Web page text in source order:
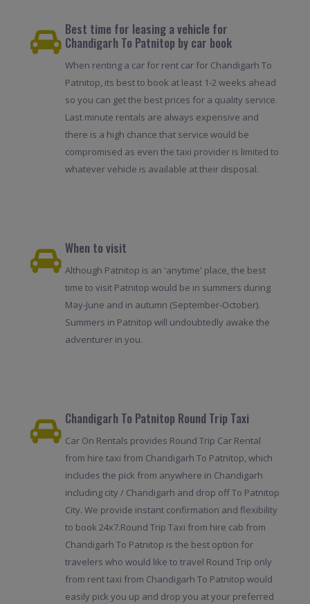
Best time for leasing a vehicle for
Chandigarh To Patnitop by car book
When renting a car for rent car for Chandigarh To
Patnitop, its best to book at least 1-2 weeks ahead
so you can get the best prices for a quality service.
Last minute rentals are always expensive and
there is a high chance that service would be
compromised as even the taxi provider is limited to
whatever vehicle is available at their disposal.
When to visit
Although Patnitop is an 'anytime' place, the best
time to visit Patnitop would be in summers during
May-June and in autumn (September-October).
Summers in Patnitop will undoubtedly awake the
adventurer in you.
Chandigarh To Patnitop Round Trip Taxi
Car On Rentals provides Round Trip Car Rental
from hire taxi from Chandigarh To Patnitop, which
includes the pick from anywhere in Chandigarh
including city / Chandigarh and drop off To Patnitop
City. We provide instant confirmation and flexibility
to book 24x7.Round Trip Taxi from hire cab from
Chandigarh To Patnitop is the best option for
travelers who would like to travel Round Trip only
from rent taxi from Chandigarh To Patnitop would
easily pick you up and drop you at your preferred